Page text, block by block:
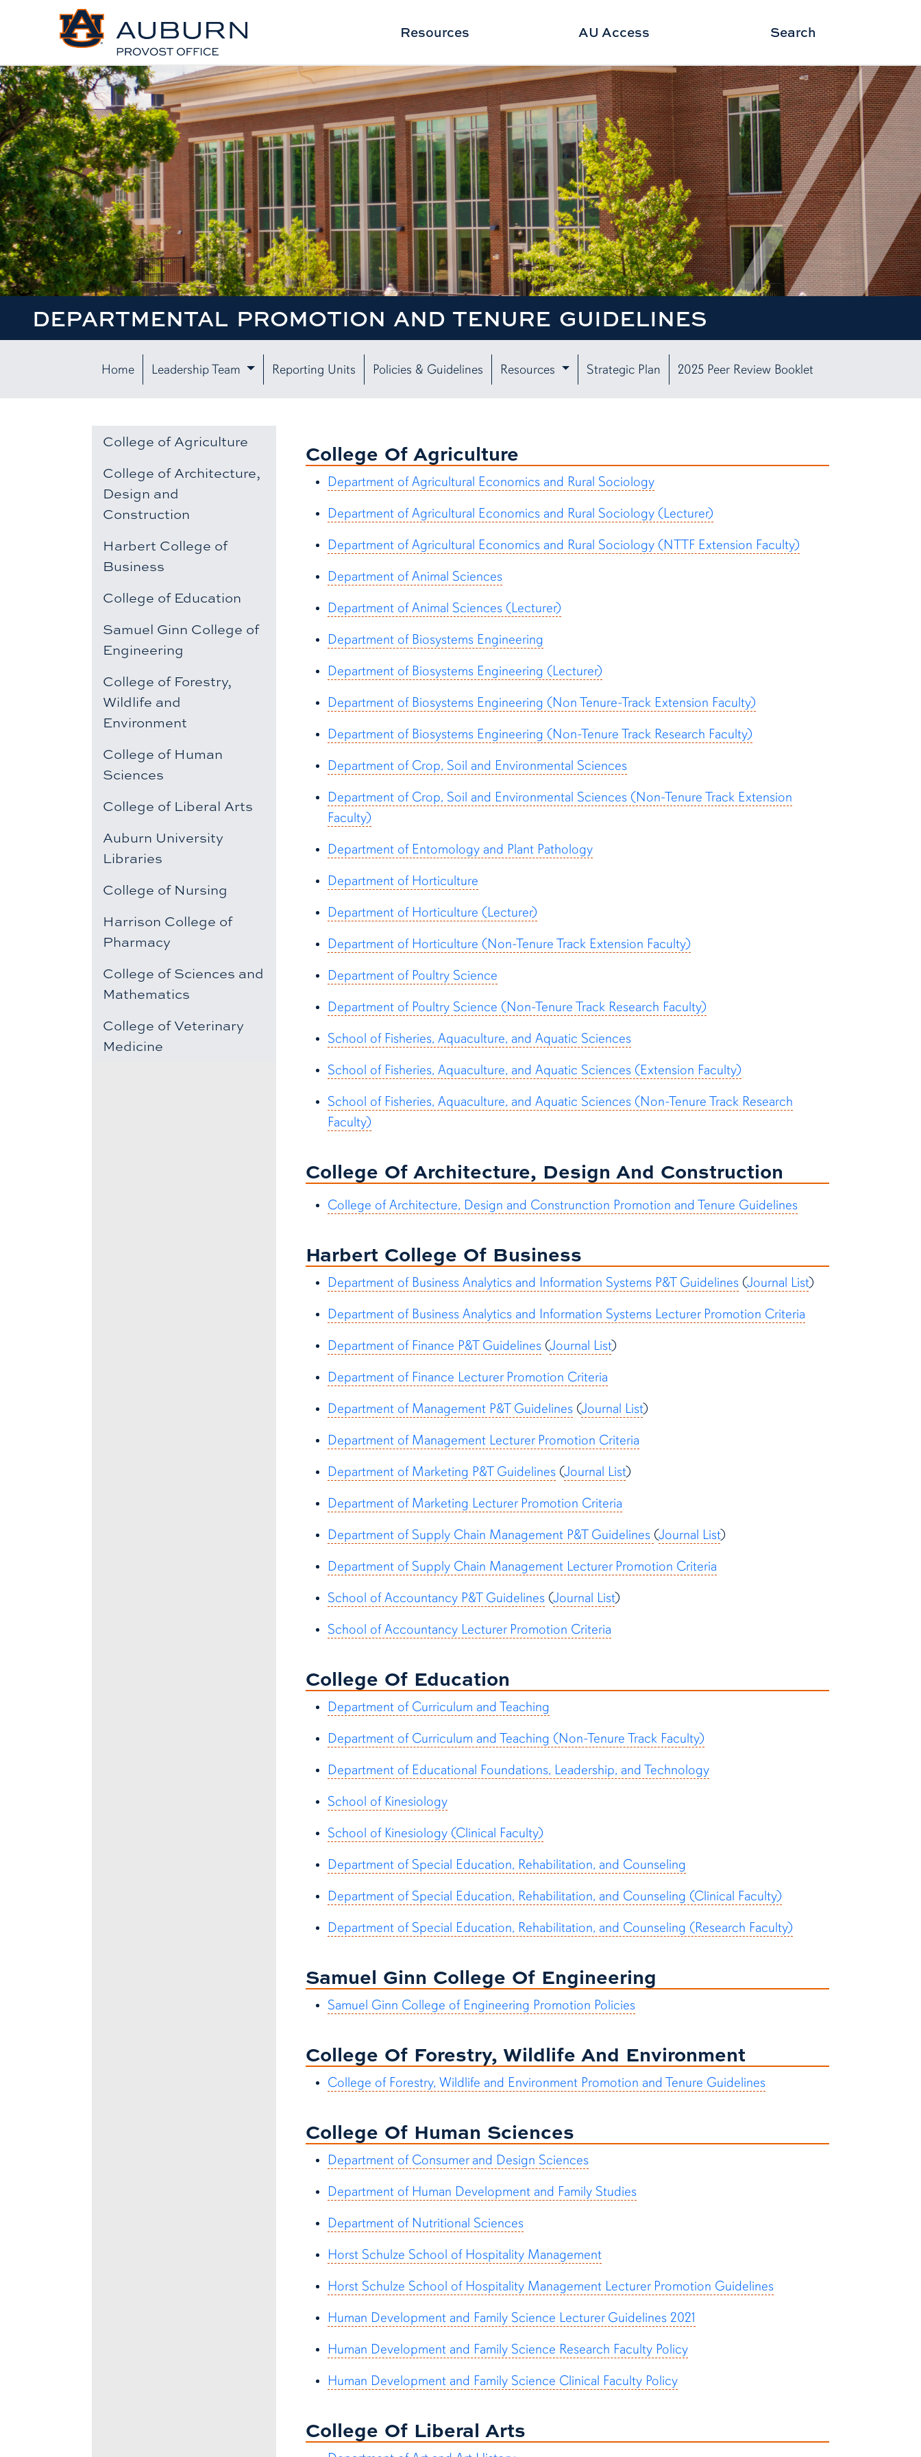
Resources AU Access Search
DEPARTMENTAL PROMOTION AND TENURE GUIDELINES
Home Leadership Team Reporting Units Policies & Guidelines Resources Strategic Plan 2025 Peer Review Booklet
College of Agriculture
College of Architecture,
Design and
Construction
Harbert College of
Business
College of Education
Samuel Ginn College of
Engineering
College of Forestry,
Wildlife and
Environment
College of Human
Sciences
College of Liberal Arts
Auburn University
Libraries
College of Nursing
Harrison College of
Pharmacy
College of Sciences and
Mathematics
College of Veterinary
Medicine
College Of Agriculture
Department of Agricultural Economics and Rural Sociology
Department of Agricultural Economics and Rural Sociology (Lecturer)
Department of Agricultural Economics and Rural Sociology (NTTF Extension Faculty)
Department of Animal Sciences
Department of Animal Sciences (Lecturer)
Department of Biosystems Engineering
Department of Biosystems Engineering (Lecturer)
Department of Biosystems Engineering (Non Tenure-Track Extension Faculty)
Department of Biosystems Engineering (Non-Tenure Track Research Faculty)
Department of Crop, Soil and Environmental Sciences
Department of Crop, Soil and Environmental Sciences (Non-Tenure Track Extension
Faculty)
Department of Entomology and Plant Pathology
Department of Horticulture
Department of Horticulture (Lecturer)
Department of Horticulture (Non-Tenure Track Extension Faculty)
Department of Poultry Science
Department of Poultry Science (Non-Tenure Track Research Faculty)
School of Fisheries, Aquaculture, and Aquatic Sciences
School of Fisheries, Aquaculture, and Aquatic Sciences (Extension Faculty)
School of Fisheries, Aquaculture, and Aquatic Sciences (Non-Tenure Track Research
Faculty)
College Of Architecture, Design And Construction
College of Architecture, Design and Construnction Promotion and Tenure Guidelines
Harbert College Of Business
Department of Business Analytics and Information Systems P&T Guidelines (Journal List)
Department of Business Analytics and Information Systems Lecturer Promotion Criteria
Department of Finance P&T Guidelines (Journal List)
Department of Finance Lecturer Promotion Criteria
Department of Management P&T Guidelines (Journal List)
Department of Management Lecturer Promotion Criteria
Department of Marketing P&T Guidelines (Journal List)
Department of Marketing Lecturer Promotion Criteria
Department of Supply Chain Management P&T Guidelines (Journal List)
Department of Supply Chain Management Lecturer Promotion Criteria
School of Accountancy P&T Guidelines (Journal List)
School of Accountancy Lecturer Promotion Criteria
College Of Education
Department of Curriculum and Teaching
Department of Curriculum and Teaching (Non-Tenure Track Faculty)
Department of Educational Foundations, Leadership, and Technology
School of Kinesiology
School of Kinesiology (Clinical Faculty)
Department of Special Education, Rehabilitation, and Counseling
Department of Special Education, Rehabilitation, and Counseling (Clinical Faculty)
Department of Special Education, Rehabilitation, and Counseling (Research Faculty)
Samuel Ginn College Of Engineering
Samuel Ginn College of Engineering Promotion Policies
College Of Forestry, Wildlife And Environment
College of Forestry, Wildlife and Environment Promotion and Tenure Guidelines
College Of Human Sciences
Department of Consumer and Design Sciences
Department of Human Development and Family Studies
Department of Nutritional Sciences
Horst Schulze School of Hospitality Management
Horst Schulze School of Hospitality Management Lecturer Promotion Guidelines
Human Development and Family Science Lecturer Guidelines 2021
Human Development and Family Science Research Faculty Policy
Human Development and Family Science Clinical Faculty Policy
College Of Liberal Arts